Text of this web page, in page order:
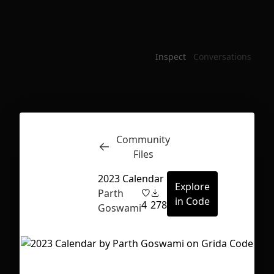
Inspect Conversations
Community
Files
2023 Calendar
Parth
Goswami4 278
Explore
in Code